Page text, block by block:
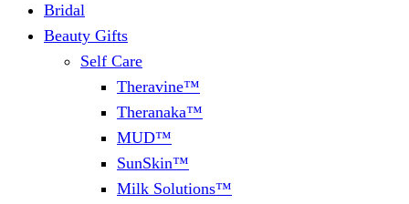
Bridal
Beauty Gifts
Self Care
Theravine™
Theranaka™
MUD™
SunSkin™
Milk Solutions™